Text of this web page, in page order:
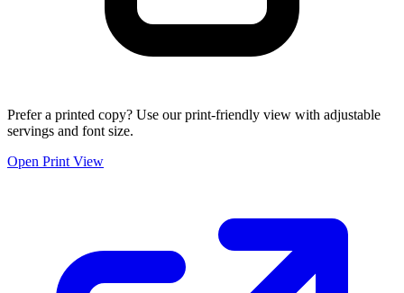
Prefer a printed copy? Use our print-friendly view with adjustable
servings and font size.
Open Print View